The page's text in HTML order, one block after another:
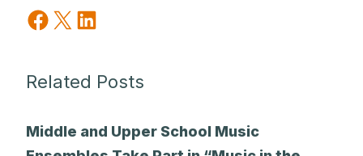
Share on Facebook
Share on X Share on LinkedIn
Related Posts
Middle and Upper School Music